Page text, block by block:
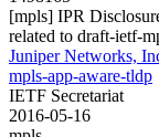
[mpls] IPR
related to draft-ietf-
Juniper Networks,
mpls-app-aware-tldp
IETF Secretariat
2016-05-16